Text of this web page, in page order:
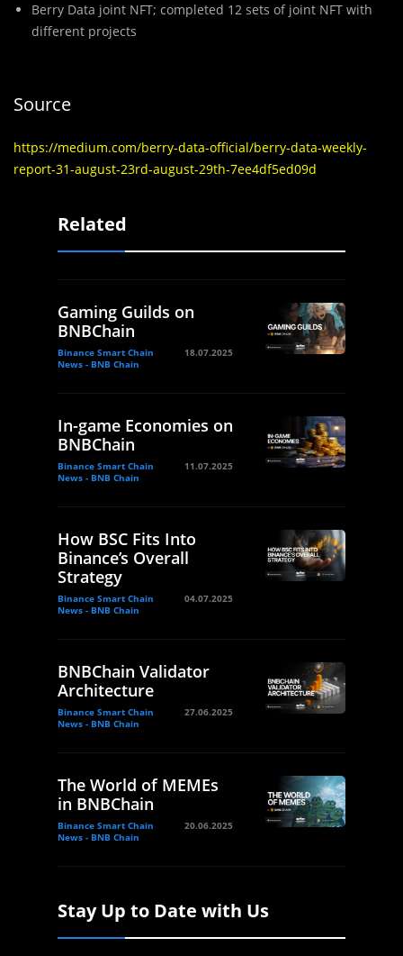
Berry Data joint NFT; completed 12 sets of joint NFT with
different projects
Source
https://medium.com/berry-data-official/berry-data-weekly-
report-31-august-23rd-august-29th-7ee4df5ed09d
Related
Gaming Guilds on
BNBChain
Binance Smart Chain
News - BNB Chain
18.07.2025
In-game Economies on
BNBChain
Binance Smart Chain
News - BNB Chain
11.07.2025
How BSC Fits Into
Binance’s Overall
Strategy
Binance Smart Chain
News - BNB Chain
04.07.2025
BNBChain Validator
Architecture
Binance Smart Chain
News - BNB Chain
27.06.2025
The World of MEMEs
in BNBChain
Binance Smart Chain
News - BNB Chain
20.06.2025
Stay Up to Date with Us